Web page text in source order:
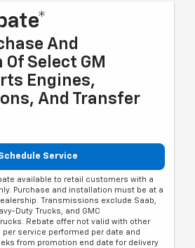
And
Select GM
Engines,
And Transfer
Service
available to retail customers with a
Purchase and installation must be at a
Transmissions exclude Saab,
Duty Trucks, and GMC
Rebate offer not valid with other
service performed per date and
from promotion end date for delivery